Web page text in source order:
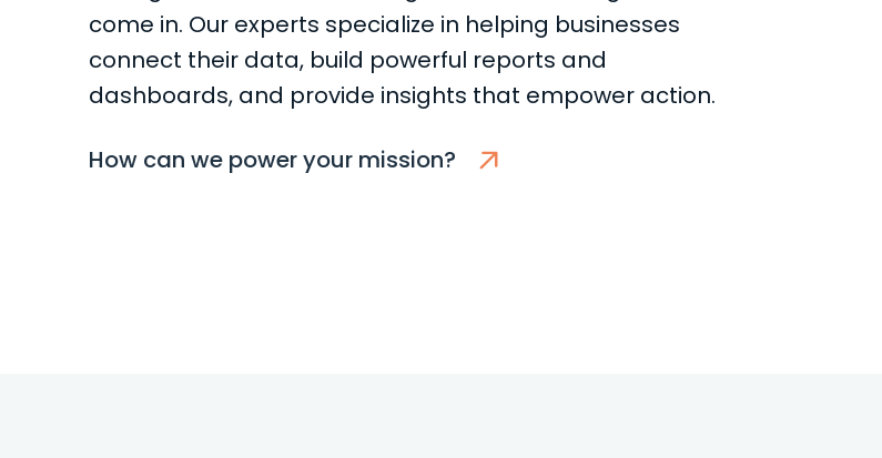
come in. Our experts specialize in helping businesses
connect their data, build powerful reports and
dashboards, and provide insights that empower action.
How can we power your mission?